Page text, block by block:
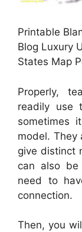
Printable
Blog Luxury
States Map
Properly,
readily use
sometimes
model. They
give distinct
can also
need to
connection.
Then, you